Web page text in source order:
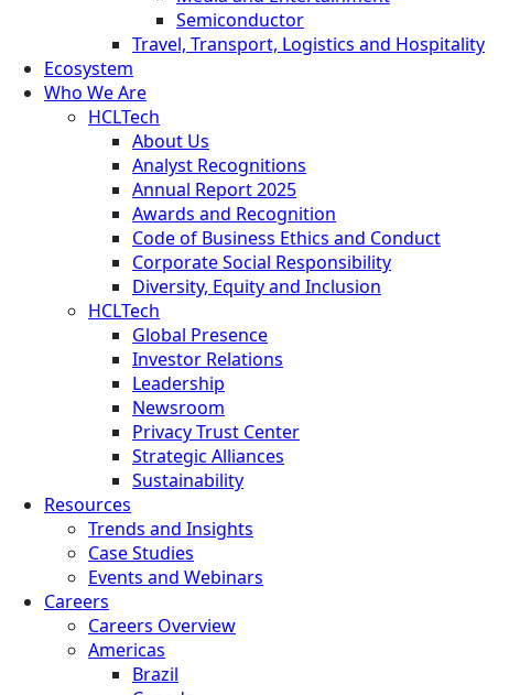
Semiconductor
Travel, Transport, Logistics and Hospitality
Ecosystem
Who We Are
HCLTech
About Us
Analyst Recognitions
Annual Report 2025
Awards and Recognition
Code of Business Ethics and Conduct
Corporate Social Responsibility
Diversity, Equity and Inclusion
HCLTech
Global Presence
Investor Relations
Leadership
Newsroom
Privacy Trust Center
Strategic Alliances
Sustainability
Resources
Trends and Insights
Case Studies
Events and Webinars
Careers
Careers Overview
Americas
Brazil